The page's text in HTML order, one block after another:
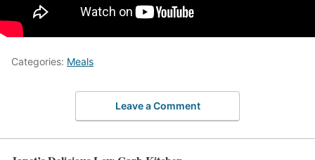
Categories: Meals
Leave a Comment